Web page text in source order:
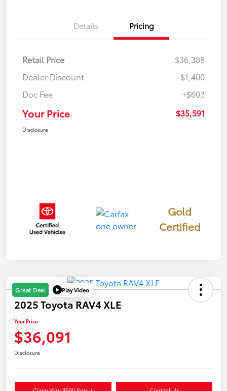
Details Pricing
Retail Price
$36,388
Dealer Discount
-$1,400
Doc Fee
+$603
Your Price $35,591
Disclosure
Gold
Certified
Great Deal Play Video
2025 Toyota RAV4 XLE
Your Price
$36,091
Disclosure